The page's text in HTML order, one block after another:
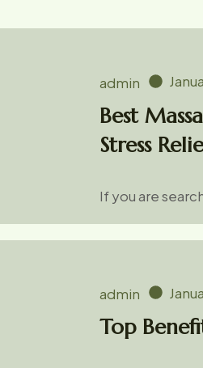
admin
Best
Stress
If you are
admin
Top